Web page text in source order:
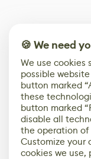
🍪 We need
We use cookies
possible
button marked
these
button marked
disable all
the operation of
Customize your
cookies we use,